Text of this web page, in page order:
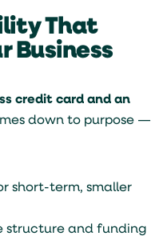
That
Business
credit card and an
down to purpose —
short-term, smaller
structure and funding